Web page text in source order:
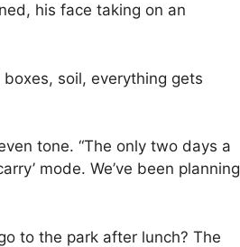
his face taking on an
boxes, soil, everything gets
tone. “The only two days a
mode. We’ve been planning
to the park after lunch? The